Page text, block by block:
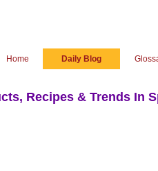
Home Daily Blog
Recipes & Trends In